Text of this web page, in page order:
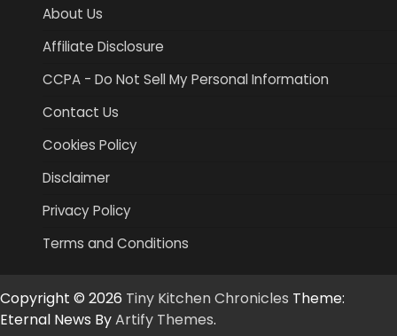
About Us
Affiliate Disclosure
CCPA - Do Not Sell My Personal Information
Contact Us
Cookies Policy
Disclaimer
Privacy Policy
Terms and Conditions
Copyright © 2026 Tiny Kitchen Chronicles Theme:
Eternal News ByArtify Themes.